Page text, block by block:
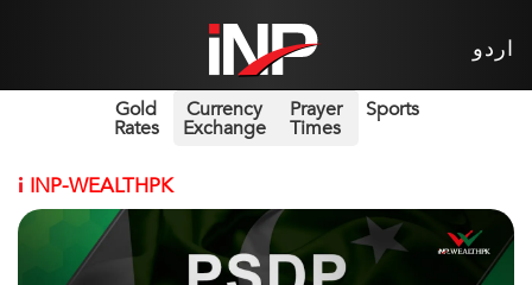
اردو
Gold
Rates
Currency
Exchange
Prayer
Times
Sports
i INP-WEALTHPK